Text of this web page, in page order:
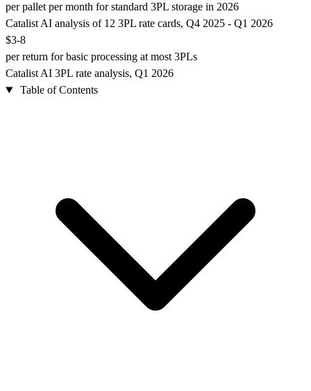
per pallet per month for standard 3PL storage in 2026
Catalist AI analysis of 12 3PL rate cards, Q4 2025 - Q1 2026
$3-8
per return for basic processing at most 3PLs
Catalist AI 3PL rate analysis, Q1 2026
Table of Contents